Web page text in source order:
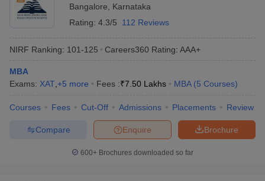
Bangalore
Karnataka
Rating: 4.3/5 112 Reviews
NIRF Ranking: 101-125 Careers360 Rating: AAA+
MBA
Exams: XAT +5 more Fees :₹7.50 Lakhs MBA (5 Courses)
Courses Fees Cut-Off Admissions Placements Review
Brochure
Enquire
Compare
600+ Brochures downloaded so far